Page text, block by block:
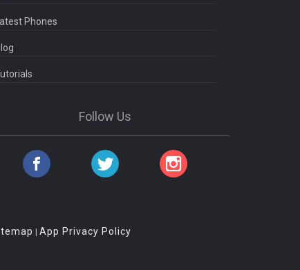
Latest Phones
Follow Us
| App Privacy Policy